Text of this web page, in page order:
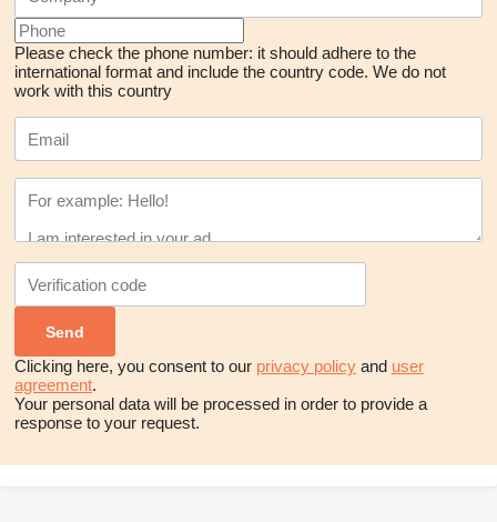
Please check the phone number: it should adhere to the
international format and include the country code. We do not
work with this country
Clicking here, you consent to our privacy policy and user
agreement.
Your personal data will be processed in order to provide a
response to your request.